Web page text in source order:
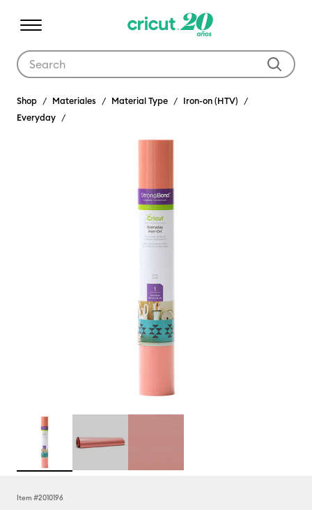
Shop Materiales Material Type
Iron-on (HTV)
Everyday
Item #2010196